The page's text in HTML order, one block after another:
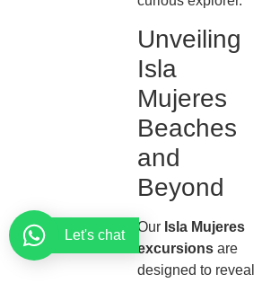
Unveiling
Isla
Mujeres
Beaches
and
Beyond
Our Isla Mujeres
excursionsare
designed to reveal
Let's chat